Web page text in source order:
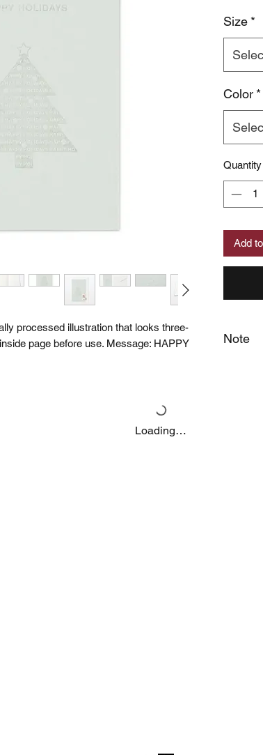
processed illustration that looks three-
page before use. Message: HAPPY
Size *
Color *
Quantity
Add
Note
Loading…